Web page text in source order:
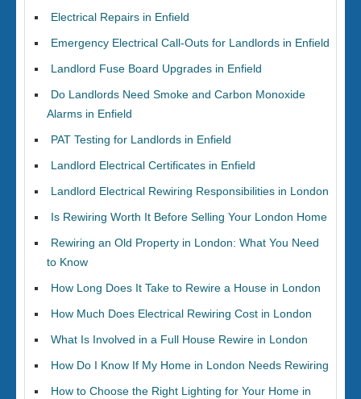
Electrical Repairs in Enfield
Emergency Electrical Call-Outs for Landlords in Enfield
Landlord Fuse Board Upgrades in Enfield
Do Landlords Need Smoke and Carbon Monoxide
Alarms in Enfield
PAT Testing for Landlords in Enfield
Landlord Electrical Certificates in Enfield
Landlord Electrical Rewiring Responsibilities in London
Is Rewiring Worth It Before Selling Your London Home
Rewiring an Old Property in London: What You Need
to Know
How Long Does It Take to Rewire a House in London
How Much Does Electrical Rewiring Cost in London
What Is Involved in a Full House Rewire in London
How Do I Know If My Home in London Needs Rewiring
How to Choose the Right Lighting for Your Home in